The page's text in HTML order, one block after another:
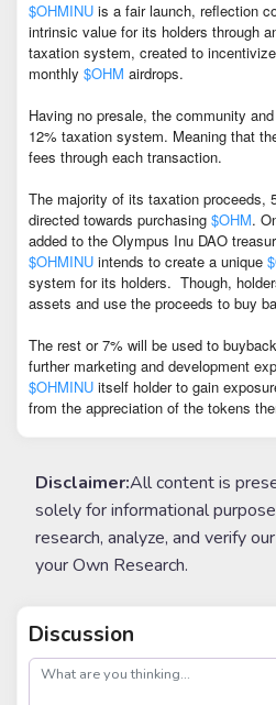
$OHMINU is a fair launch, reflection
intrinsic value for its holders through
taxation system, created to
monthly$OHM airdrops.
Having no presale, the community
12% taxation system. Meaning that
fees through each transaction.
The majority of its taxation proceeds,
directed towards purchasing$OHM.
added to the Olympus Inu DAO
$OHMINU intends to create a unique
system for its holders. Though,
assets and use the proceeds to buy
The rest or 7% will be used to
further marketing and development
$OHMINU itself holder to gain
from the appreciation of the tokens
Disclaimer:All content is
solely for informational
research, analyze, and verify
your Own Research.
Discussion
post